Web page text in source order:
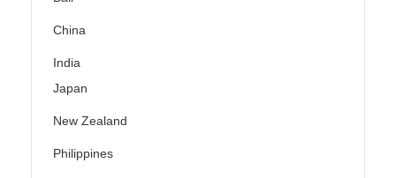
China
India
Japan
New Zealand
Philippines